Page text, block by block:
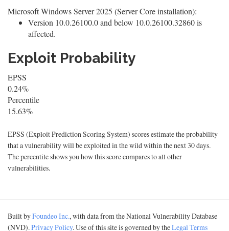
Microsoft Windows Server 2025 (Server Core installation):
Version 10.0.26100.0 and below 10.0.26100.32860 is
affected.
Exploit Probability
EPSS
0.24%
Percentile
15.63%
EPSS (Exploit Prediction Scoring System) scores estimate the probability
that a vulnerability will be exploited in the wild within the next 30 days.
The percentile shows you how this score compares to all other
vulnerabilities.
Built byFoundeo Inc., with data from the National Vulnerability Database
(NVD).Privacy Policy. Use of this site is governed by theLegal Terms